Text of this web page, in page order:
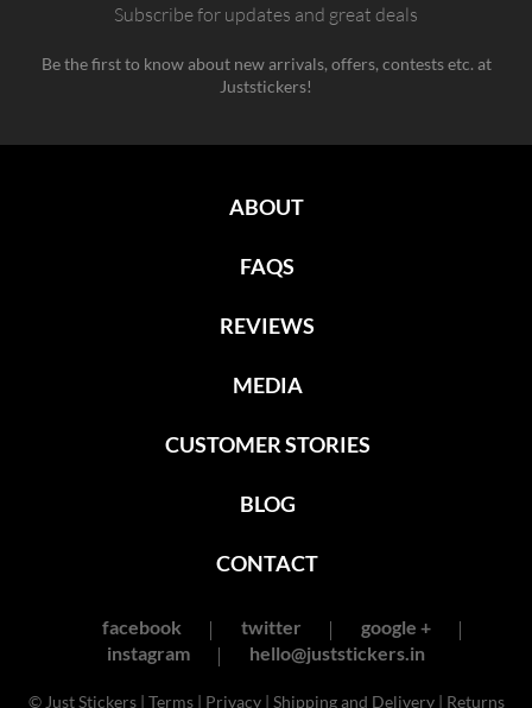
Subscribe for updates and great deals
Be the first to know about new arrivals, offers, contests etc. at
Juststickers!
ABOUT
FAQS
REVIEWS
MEDIA
CUSTOMER STORIES
BLOG
CONTACT
facebook twitter
google +
instagram
hello@juststickers.in
© Just Stickers | Terms| Privacy| Shipping and Delivery| Returns